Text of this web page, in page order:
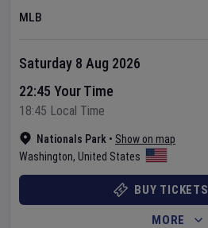
MLB
Nationals Park • Show on map
Washington, United States
Saturday 8 Aug 2026
22:45 Your Time
18:45 Local Time
BUY TICKETS
MORE